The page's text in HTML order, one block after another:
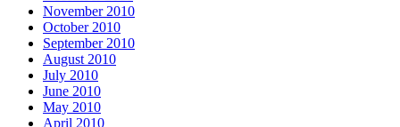
November 2010
October 2010
September 2010
August 2010
July 2010
June 2010
May 2010
April 2010